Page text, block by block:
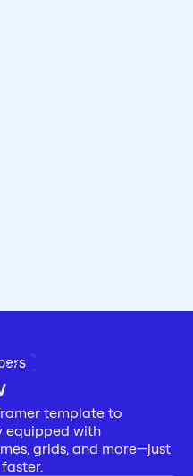
template to
equipped with
grids, and more—just